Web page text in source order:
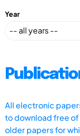
Year
All electronic
to download free
older papers for